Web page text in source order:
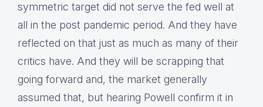
symmetric target did not serve the fed well at
all in the post pandemic period. And they have
reflected on that just as much as many of their
critics have. And they will be scrapping that
going forward and, the market generally
assumed that, but hearing Powell confirm it in